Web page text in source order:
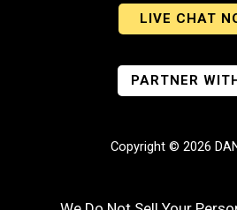
LIVE CHAT
PARTNER
Copyright © 2026